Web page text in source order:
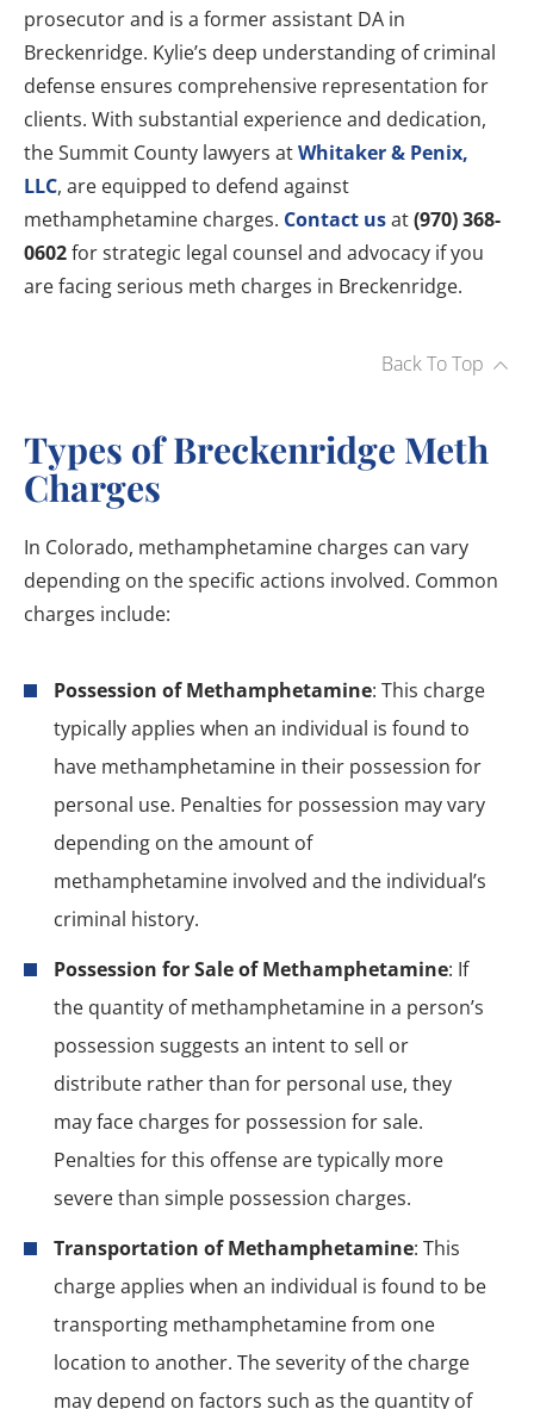
prosecutor and is a former assistant DA in
Breckenridge. Kylie’s deep understanding of criminal
defense ensures comprehensive representation for
clients. With substantial experience and dedication,
the Summit County lawyers atWhitaker & Penix,
LLC, are equipped to defend against
methamphetamine charges. Contact usat(970) 368-
0602for strategic legal counsel and advocacy if you
are facing serious meth charges in Breckenridge.
Back To Top
Types of Breckenridge Meth
Charges
In Colorado, methamphetamine charges can vary
depending on the specific actions involved. Common
charges include:
Possession of Methamphetamine: This charge
typically applies when an individual is found to
have methamphetamine in their possession for
personal use. Penalties for possession may vary
depending on the amount of
methamphetamine involved and the individual’s
criminal history.
Possession for Sale of Methamphetamine: If
the quantity of methamphetamine in a person’s
possession suggests an intent to sell or
distribute rather than for personal use, they
may face charges for possession for sale.
Penalties for this offense are typically more
severe than simple possession charges.
Transportation of Methamphetamine: This
charge applies when an individual is found to be
transporting methamphetamine from one
location to another. The severity of the charge
may depend on factors such as the quantity of